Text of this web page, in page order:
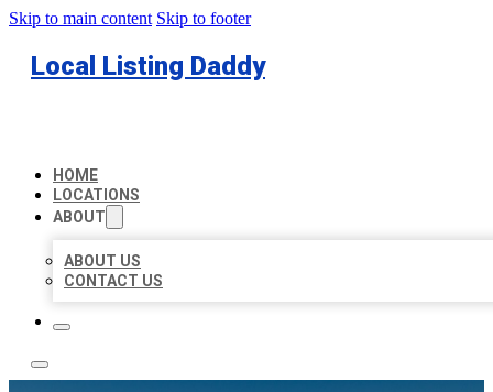
Skip to main content Skip to footer
Local Listing Daddy
HOME
LOCATIONS
ABOUT
ABOUT US
CONTACT US